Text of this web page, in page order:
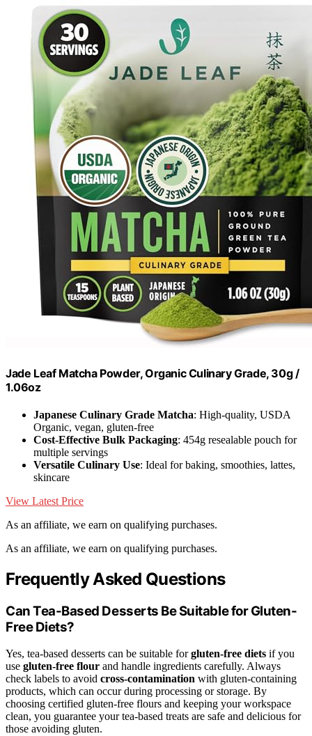
Jade Leaf Matcha Powder, Organic Culinary Grade, 30g /
1.06oz
Japanese Culinary Grade Matcha: High-quality, USDA
Organic, vegan, gluten-free
Cost-Effective Bulk Packaging: 454g resealable pouch for
multiple servings
Versatile Culinary Use: Ideal for baking, smoothies, lattes,
skincare
View Latest Price
As an affiliate, we earn on qualifying purchases.
As an affiliate, we earn on qualifying purchases.
Frequently Asked Questions
Can Tea-Based Desserts Be Suitable for Gluten-
Free Diets?
Yes, tea-based desserts can be suitable forgluten-free diets if you
use gluten-free flour and handle ingredients carefully. Always
check labels to avoid cross-contamination with gluten-containing
products, which can occur during processing or storage. By
choosing certified gluten-free flours and keeping your workspace
clean, you guarantee your tea-based treats are safe and delicious for
those avoiding gluten.